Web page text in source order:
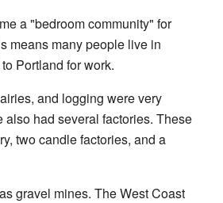
a "bedroom community" for
means many people live in
Portland for work.
and logging were very
also had several factories. These
two candle factories, and a
gravel mines. The West Coast